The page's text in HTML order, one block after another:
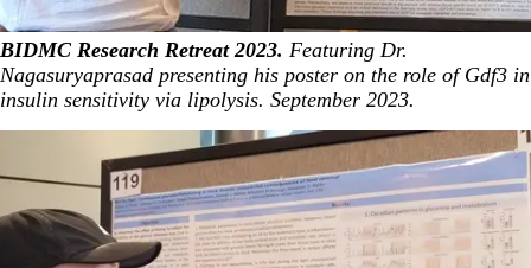
BIDMC Research Retreat 2023. Featuring Dr.
Nagasuryaprasad presenting his poster on the role of Gdf3 in
insulin sensitivity via lipolysis. September 2023.